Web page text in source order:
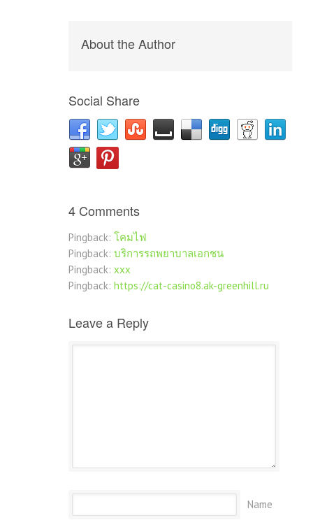
About the Author
Social Share
4 Comments
Pingback: โคมไฟ
Pingback: บริการรถพยาบาลเอกชน
Pingback: xxx
Pingback: https://cat-casino8.ak-greenhill.ru
Leave a Reply
Name